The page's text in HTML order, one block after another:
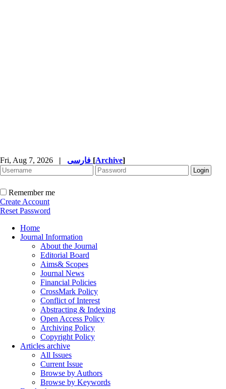
Fri, Aug 7, 2026 | [Archive]
Remember me
Create Account
Reset Password
Home
Journal Information
About the Journal
Editorial Board
Aims& Scopes
Journal News
Financial Policies
CrossMark Policy
Conflict of Interest
Abstracting & Indexing
Open Access Policy
Archiving Policy
Copyright Policy
Articles archive
All Issues
Current Issue
Browse by Authors
Browse by Keywords